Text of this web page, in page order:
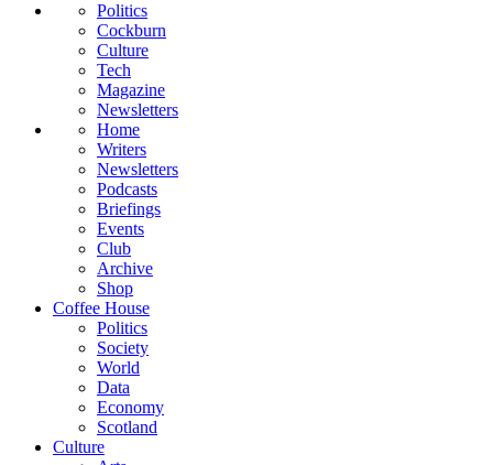
Politics
Cockburn
Culture
Tech
Magazine
Newsletters
Home
Writers
Newsletters
Podcasts
Briefings
Events
Club
Archive
Shop
Coffee House
Politics
Society
World
Data
Economy
Scotland
Culture